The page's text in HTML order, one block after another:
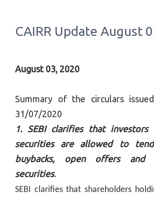
CAIRR Update August
August 03, 2020
Summary of the circulars
31/07/2020
1. SEBI clarifies that investors
securities are allowed to
buybacks, open offers and
securities.
SEBI clarifies that shareholders